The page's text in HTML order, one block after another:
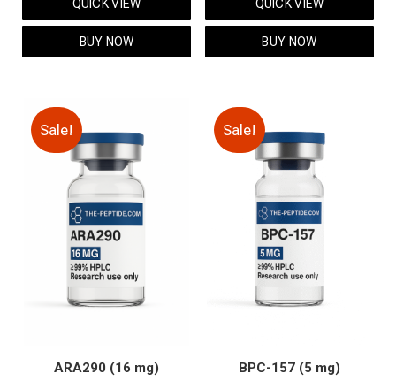
$139.00.
QUICK VIEW
BUY NOW
$89.00.
QUICK VIEW
BUY NOW
Sale!
ARA290 (16 mg)
Sale!
BPC-157 (5 mg)